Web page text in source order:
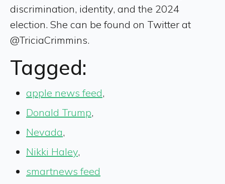
discrimination, identity, and the 2024
election. She can be found on Twitter at
@TriciaCrimmins.
Tagged:
apple news feed,
Donald Trump,
Nevada,
Nikki Haley,
smartnews feed